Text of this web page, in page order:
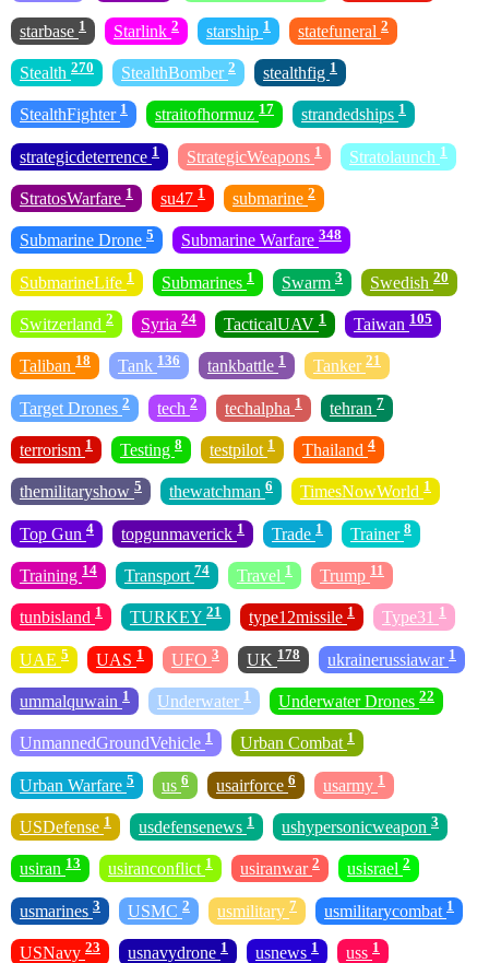
starbase 1 Starlink 2 starship 1 statefuneral 2
Stealth 270 StealthBomber 2 stealthfig 1
StealthFighter 1 straitofhormuz 17 strandedships 1
strategicdeterrence 1 StrategicWeapons 1 Stratolaunch 1
StratosWarfare 1 su47 1 submarine 2
Submarine Drone 5 Submarine Warfare 348
SubmarineLife 1 Submarines 1 Swarm 3 Swedish 20
Switzerland 2 Syria 24 TacticalUAV 1 Taiwan 105
Taliban 18 Tank 136 tankbattle 1 Tanker 21
Target Drones 2 tech 2 techalpha 1 tehran 7
terrorism 1 Testing 8 testpilot 1 Thailand 4
themilitaryshow 5 thewatchman 6 TimesNowWorld 1
Top Gun 4 topgunmaverick 1 Trade 1 Trainer 8
Training 14 Transport 74 Travel 1 Trump 11
tunbisland 1 TURKEY 21 type12missile 1 Type31 1
UAE 5 UAS 1 UFO 3 UK 178 ukrainerussiawar 1
ummalquwain 1 Underwater 1 Underwater Drones 22
UnmannedGroundVehicle 1 Urban Combat 1
Urban Warfare 5 us 6 usairforce 6 usarmy 1
USDefense 1 usdefensenews 1 ushypersonicweapon 3
usiran 13 usiranconflict 1 usiranwar 2 usisrael 2
usmarines 3 USMC 2 usmilitary 7 usmilitarycombat 1
USNavy 23 usnavydrone 1 usnews 1 uss 1